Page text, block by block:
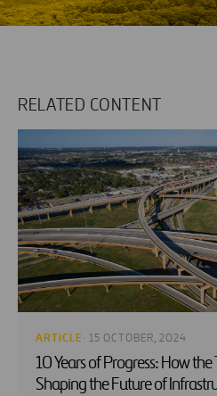
RELATED CONTENT
ARTICLE · 15 OCTOBER, 2024
10 Years of Progress: How the
Shaping the Future of